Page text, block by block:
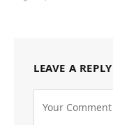
LEAVE A REPLY